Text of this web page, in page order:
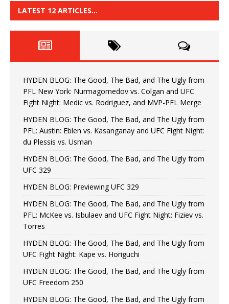
LATEST 12 ARTICLES…
HYDEN BLOG: The Good, The Bad, and The Ugly from
PFL New York: Nurmagomedov vs. Colgan and UFC
Fight Night: Medic vs. Rodriguez, and MVP-PFL Merge
HYDEN BLOG: The Good, The Bad, and The Ugly from
PFL: Austin: Eblen vs. Kasanganay and UFC Fight Night:
du Plessis vs. Usman
HYDEN BLOG: The Good, The Bad, and The Ugly from
UFC 329
HYDEN BLOG: Previewing UFC 329
HYDEN BLOG: The Good, The Bad, and The Ugly from
PFL: McKee vs. Isbulaev and UFC Fight Night: Fiziev vs.
Torres
HYDEN BLOG: The Good, The Bad, and The Ugly from
UFC Fight Night: Kape vs. Horiguchi
HYDEN BLOG: The Good, The Bad, and The Ugly from
UFC Freedom 250
HYDEN BLOG: The Good, The Bad, and The Ugly from